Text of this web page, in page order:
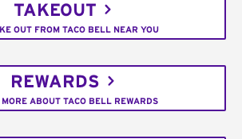
TAKEOUT
OUT FROM TACO BELL NEAR YOU
REWARDS
ABOUT TACO BELL REWARDS